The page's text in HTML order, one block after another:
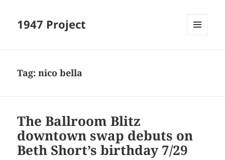
1947 Project
Tag:nico bella
The Ballroom Blitz
downtown swap debuts on
Beth Short’s birthday 7/29